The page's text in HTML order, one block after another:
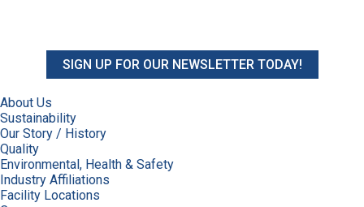
SIGN UP FOR OUR NEWSLETTER TODAY!
About Us
Sustainability
Our Story / History
Quality
Environmental, Health & Safety
Industry Affiliations
Facility Locations